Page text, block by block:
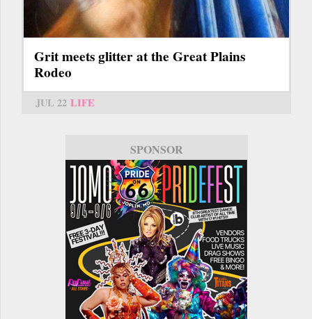
Grit meets glitter at the Great Plains
Rodeo
JUL 22 LIFE
SPONSOR